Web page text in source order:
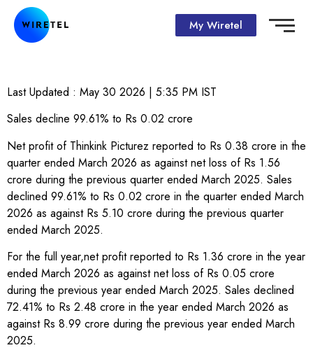
My Wiretel
Last Updated : May 30 2026 | 5:35 PM IST
Sales decline 99.61% to Rs 0.02 crore
Net profit of Thinkink Picturez reported to Rs 0.38 crore in the
quarter ended March 2026 as against net loss of Rs 1.56
crore during the previous quarter ended March 2025. Sales
declined 99.61% to Rs 0.02 crore in the quarter ended March
2026 as against Rs 5.10 crore during the previous quarter
ended March 2025.
For the full year,net profit reported to Rs 1.36 crore in the year
ended March 2026 as against net loss of Rs 0.05 crore
during the previous year ended March 2025. Sales declined
72.41% to Rs 2.48 crore in the year ended March 2026 as
against Rs 8.99 crore during the previous year ended March
2025.